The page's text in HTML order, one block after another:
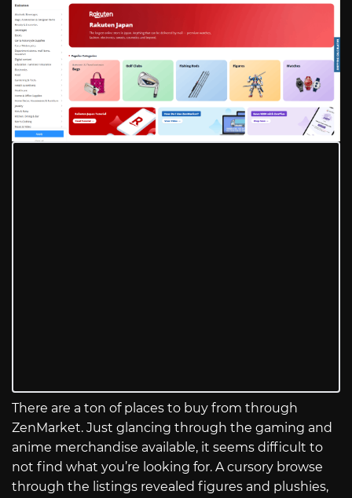
There are a ton of places to buy from through
ZenMarket. Just glancing through the gaming and
anime merchandise available, it seems difficult to
not find what you’re looking for. A cursory browse
through the listings revealed figures and plushies,